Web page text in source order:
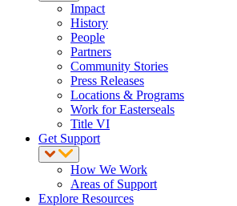
Impact
History
People
Partners
Community Stories
Press Releases
Locations & Programs
Work for Easterseals
Title VI
Get Support
How We Work
Areas of Support
Explore Resources